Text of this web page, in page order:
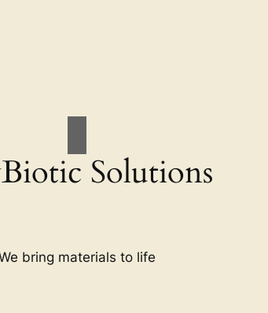
Solutions
bring materials to life